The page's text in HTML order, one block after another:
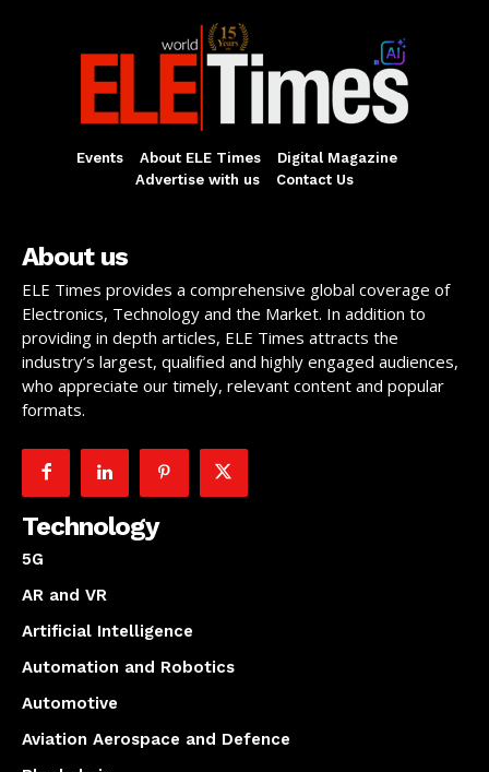
Events About ELE Times
Digital Magazine
Advertise with us
Contact Us
About us
ELE Times provides a comprehensive global coverage of
Electronics, Technology and the Market. In addition to
providing in depth articles, ELE Times attracts the
industry’s largest, qualified and highly engaged audiences,
who appreciate our timely, relevant content and popular
formats.
Technology
5G
AR and VR
Artificial Intelligence
Automation and Robotics
Automotive
Aviation Aerospace and Defence